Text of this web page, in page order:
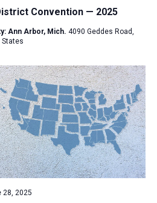
g
a
i
o
n
Convention — 2025
Ann Arbor, Mich. 4090 Geddes Road,
States
28, 2025